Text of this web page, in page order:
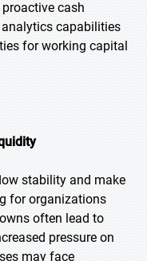
cash
capabilities
for working capital
stability and make
for organizations
often lead to
pressure on
may face